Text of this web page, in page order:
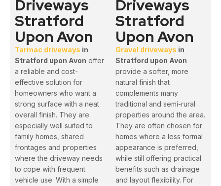
Driveways
Stratford
Upon Avon
Tarmac driveways in
Stratford upon Avon offer
a reliable and cost-
effective solution for
homeowners who want a
strong surface with a neat
overall finish. They are
especially well suited to
family homes, shared
frontages and properties
where the driveway needs
to cope with frequent
vehicle use. With a simple
Driveways
Stratford
Upon Avon
Gravel driveways in
Stratford upon Avon
provide a softer, more
natural finish that
complements many
traditional and semi-rural
properties around the area.
They are often chosen for
homes where a less formal
appearance is preferred,
while still offering practical
benefits such as drainage
and layout flexibility. For